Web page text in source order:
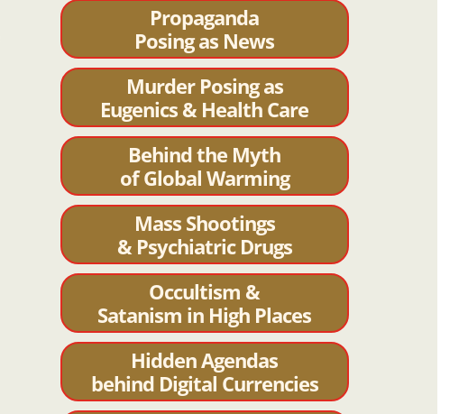
Propaganda
Posing as News
Murder Posing as
Eugenics & Health Care
Behind the Myth
of Global Warming
Mass Shootings
& Psychiatric Drugs
Occultism &
Satanism in High Places
Hidden Agendas
behind Digital Currencies